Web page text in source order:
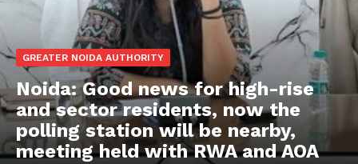
GREATER NOIDA AUTHORITY
Noida: Good news for high-rise
and sector residents, now the
polling station will be nearby,
meeting held with RWA and AOA